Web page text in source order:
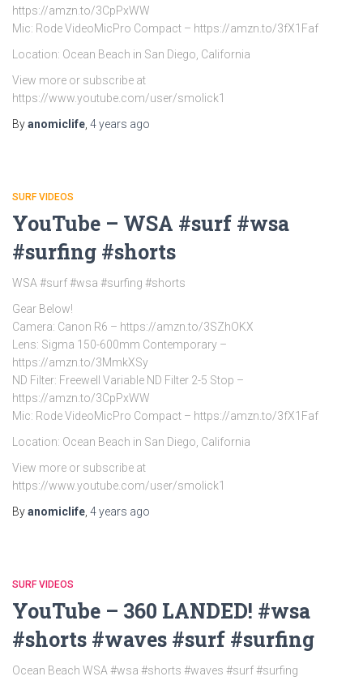
https://amzn.to/3CpPxWW
Mic: Rode VideoMicPro Compact – https://amzn.to/3fX1Faf
Location: Ocean Beach in San Diego, California
View more or subscribe at
https://www.youtube.com/user/smolick1
Byanomiclife 4 years ago
SURF VIDEOS
YouTube – WSA #surf #wsa
#surfing #shorts
WSA #surf #wsa #surfing #shorts
Gear Below!
Camera: Canon R6 – https://amzn.to/3SZhOKX
Lens: Sigma 150-600mm Contemporary –
https://amzn.to/3MmkXSy
ND Filter: Freewell Variable ND Filter 2-5 Stop –
https://amzn.to/3CpPxWW
Mic: Rode VideoMicPro Compact – https://amzn.to/3fX1Faf
Location: Ocean Beach in San Diego, California
View more or subscribe at
https://www.youtube.com/user/smolick1
Byanomiclife 4 years ago
SURF VIDEOS
YouTube – 360 LANDED! #wsa
#shorts #waves #surf #surfing
Ocean Beach WSA #wsa #shorts #waves #surf #surfing